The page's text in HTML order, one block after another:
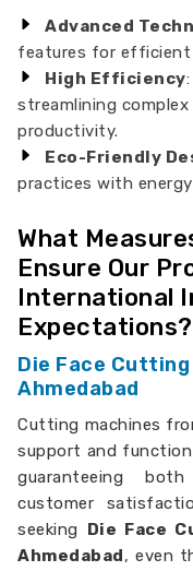
Advanced
features for efficient
High Efficiency
streamlining
productivity.
Eco-Friendly
practices with
What
Ensure Our
International
Expectations?
Die Face
Ahmedabad
Cutting machines
support and
guaranteeing
customer
seeking Die Face
Ahmedabad, even